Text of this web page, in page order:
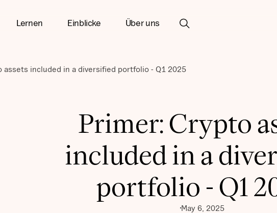
Lernen Einblicke Über uns
assets included in a diversified portfolio - Q1 2025
Primer: Crypto
included in a
portfolio - Q1
May 6, 2025